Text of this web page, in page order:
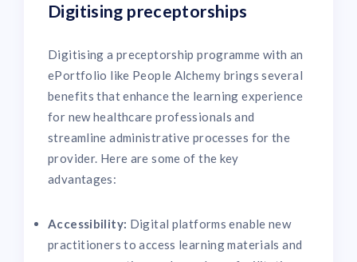
Digitising preceptorships
Digitising a preceptorship programme with an
ePortfolio like People Alchemy brings several
benefits that enhance the learning experience
for new healthcare professionals and
streamline administrative processes for the
provider. Here are some of the key
advantages:
Accessibility: Digital platforms enable new
practitioners to access learning materials and